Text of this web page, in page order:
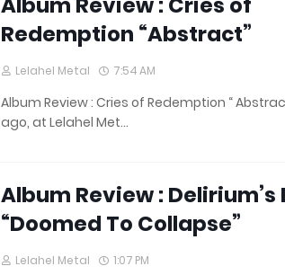
Redemption “Abstract”
Lelahel Metal 7:54 AM
Album Review : Cries of Redemption “
ago, at Lelahel Met…
Album Review : Delirium’s
“Doomed To Collapse”
Lelahel Metal 1:07 PM